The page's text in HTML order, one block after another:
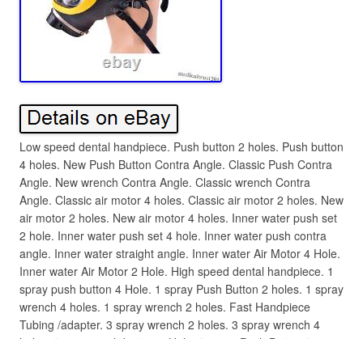
Low speed dental handpiece. Push button 2 holes. Push button
4 holes. New Push Button Contra Angle. Classic Push Contra
Angle. New wrench Contra Angle. Classic wrench Contra
Angle. Classic air motor 4 holes. Classic air motor 2 holes. New
air motor 2 holes. New air motor 4 holes. Inner water push set
2 hole. Inner water push set 4 hole. Inner water push contra
angle. Inner water straight angle. Inner water Air Motor 4 Hole.
Inner water Air Motor 2 Hole. High speed dental handpiece. 1
spray push button 4 Hole. 1 spray Push Button 2 holes. 1 spray
wrench 4 holes. 1 spray wrench 2 holes. Fast Handpiece
Tubing /adapter. 3 spray wrench 2 holes. 3 spray wrench 4